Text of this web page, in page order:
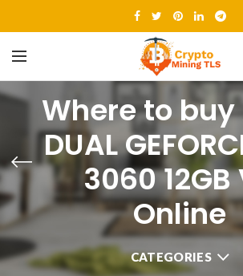
Where to buy
DUAL
3060 12GB
Online
CATEGORIES